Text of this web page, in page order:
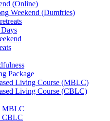
(Online)
Weekend (Dumfries)
Package
Living Course (MBLC)
Living Course (CBLC)
MBLC
CBLC